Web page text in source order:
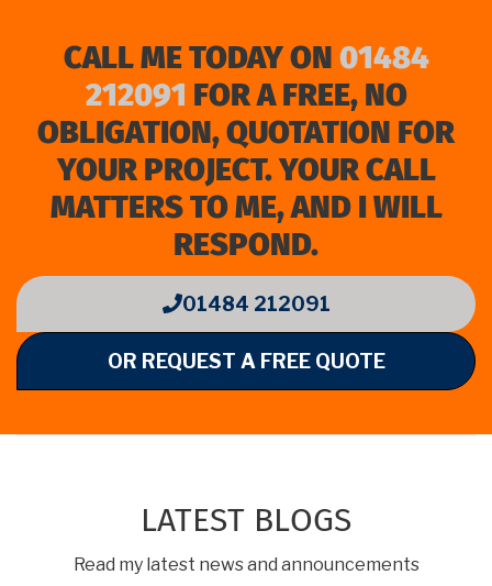
CALL ME TODAY ON 01484
212091
FOR A FREE, NO
OBLIGATION, QUOTATION FOR
YOUR PROJECT. YOUR CALL
MATTERS TO ME, AND I WILL
RESPOND.
01484 212091
OR REQUEST A FREE QUOTE
LATEST BLOGS
Read my latest news and announcements